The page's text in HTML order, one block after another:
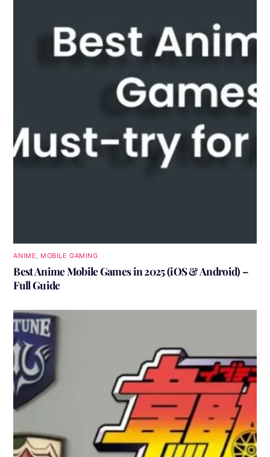
ANIME MOBILE GAMING
Best Anime Mobile Games in 2025 (iOS & Android) –
Full Guide